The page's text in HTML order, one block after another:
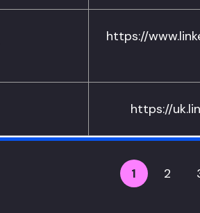
https://
https://
1 2